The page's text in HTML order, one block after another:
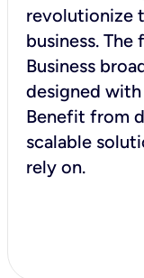
revolutionize
business.
Business
designed with
Benefit from
scalable
rely on.